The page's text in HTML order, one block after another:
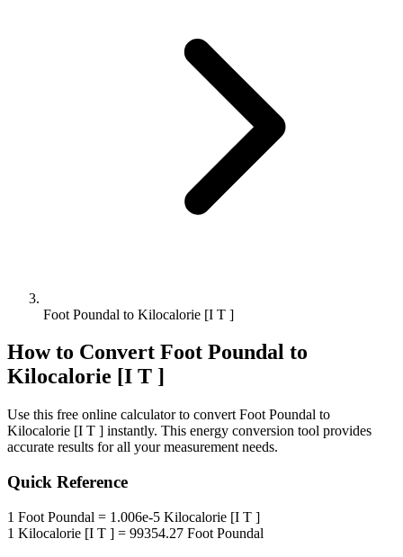
Foot Poundal to Kilocalorie [I T ]
How to Convert Foot Poundal to
Kilocalorie [I T ]
Use this free online calculator to convert Foot Poundal to
Kilocalorie [I T ] instantly. This energy conversion tool provides
accurate results for all your measurement needs.
Quick Reference
1 Foot Poundal = 1.006e-5 Kilocalorie [I T ]
1 Kilocalorie [I T ] = 99354.27 Foot Poundal